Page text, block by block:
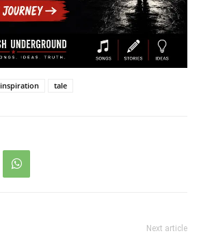
inspiration tale
Next article